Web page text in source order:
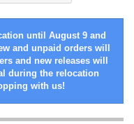
until August 9 and
and unpaid orders will
and new releases will
during the relocation
with us!